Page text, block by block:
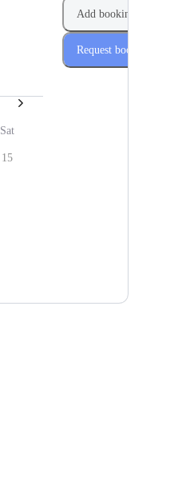
Sat
15
Add booking
Request booking